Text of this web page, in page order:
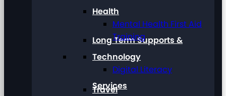
Long Term Supports &
Services
Health
Mental Health First Aid
Training
Technology
Digital Literacy
Travel